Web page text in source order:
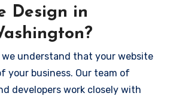
Design in
we understand that your website
your business. Our team of
developers work closely with